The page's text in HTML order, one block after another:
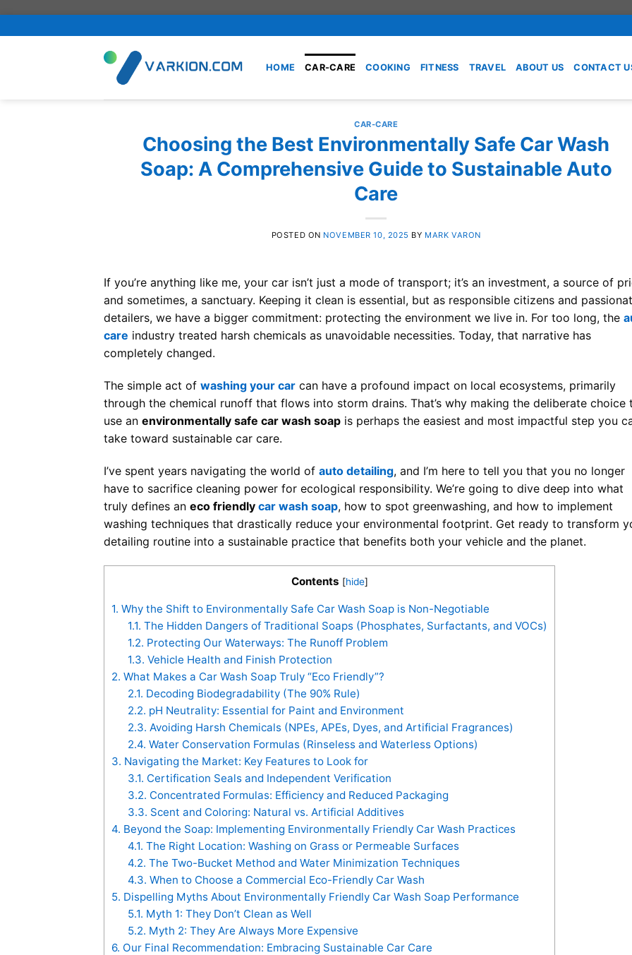
to
HOME CAR-CARE COOKING FITNESS TRAVEL ABOUT US CONTACT
CAR-CARE
Choosing the Best Environmentally Safe Car Wash
Soap: A Comprehensive Guide to Sustainable Auto
Care
POSTED ON NOVEMBER 10, 2025 BY MARK VARON
If you’re anything like me, your car isn’t just a mode of transport; it’s an investment, a source of
and sometimes, a sanctuary. Keeping it clean is essential, but as responsible citizens and
detailers, we have a bigger commitment: protecting the environment we live in. For too long, the
care industry treated harsh chemicals as unavoidable necessities. Today, that narrative has
completely changed.
The simple act of washing your car can have a profound impact on local ecosystems, primarily
through the chemical runoff that flows into storm drains. That’s why making the deliberate choice
use an environmentally safe car wash soap is perhaps the easiest and most impactful step you
take toward sustainable car care.
I’ve spent years navigating the world of auto detailing, and I’m here to tell you that you no longer
have to sacrifice cleaning power for ecological responsibility. We’re going to dive deep into what
truly defines an eco friendly car wash soap, how to spot greenwashing, and how to implement
washing techniques that drastically reduce your environmental footprint. Get ready to transform
detailing routine into a sustainable practice that benefits both your vehicle and the planet.
Contents [hide]
1. Why the Shift to Environmentally Safe Car Wash Soap is Non-Negotiable
1.1. The Hidden Dangers of Traditional Soaps (Phosphates, Surfactants, and VOCs)
1.2. Protecting Our Waterways: The Runoff Problem
1.3. Vehicle Health and Finish Protection
2. What Makes a Car Wash Soap Truly “Eco Friendly”?
2.1. Decoding Biodegradability (The 90% Rule)
2.2. pH Neutrality: Essential for Paint and Environment
2.3. Avoiding Harsh Chemicals (NPEs, APEs, Dyes, and Artificial Fragrances)
2.4. Water Conservation Formulas (Rinseless and Waterless Options)
3. Navigating the Market: Key Features to Look for
3.1. Certification Seals and Independent Verification
3.2. Concentrated Formulas: Efficiency and Reduced Packaging
3.3. Scent and Coloring: Natural vs. Artificial Additives
4. Beyond the Soap: Implementing Environmentally Friendly Car Wash Practices
4.1. The Right Location: Washing on Grass or Permeable Surfaces
4.2. The Two-Bucket Method and Water Minimization Techniques
4.3. When to Choose a Commercial Eco-Friendly Car Wash
5. Dispelling Myths About Environmentally Friendly Car Wash Soap Performance
5.1. Myth 1: They Don’t Clean as Well
5.2. Myth 2: They Are Always More Expensive
6. Our Final Recommendation: Embracing Sustainable Car Care